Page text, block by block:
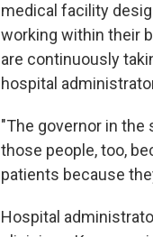
medical facility
working within their
are continuously
hospital
"The governor in
those people, too,
patients because
Hospital